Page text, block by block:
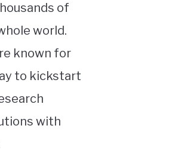
of
world.
known for
to kickstart
with